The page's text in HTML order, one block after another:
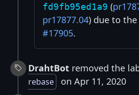
fd9fb95ed1a9 (
pr17877.04) due to
#17905.
DrahtBot removed the
rebase
on Apr 11, 2020